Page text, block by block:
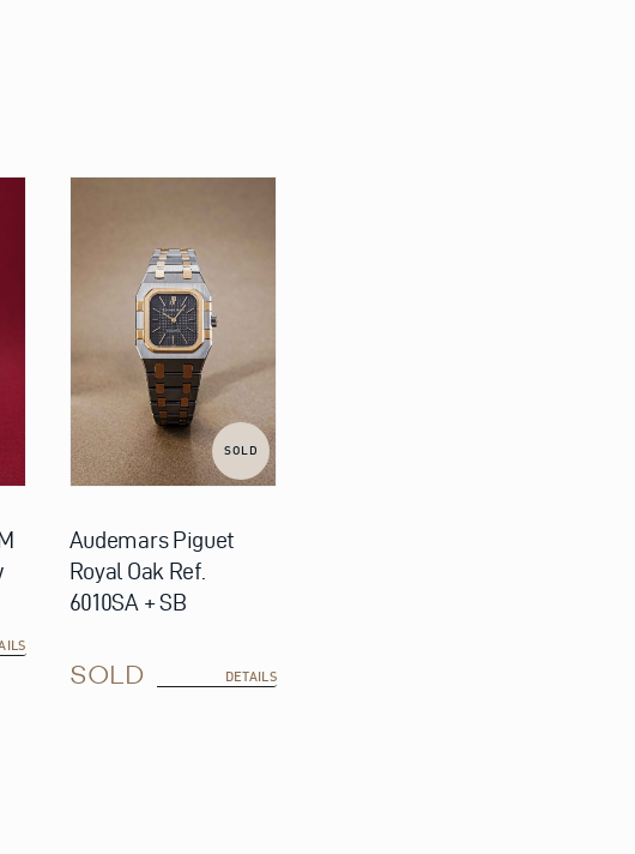
SOLD
Audemars Piguet
Royal Oak Ref.
6010SA + SB
SOLD DETAILS